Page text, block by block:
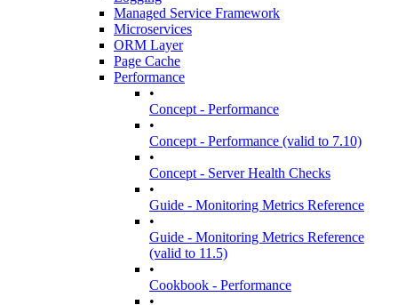
Managed Service Framework
Microservices
ORM Layer
Page Cache
Performance
•
Concept - Performance
•
Concept - Performance (valid to 7.10)
•
Concept - Server Health Checks
•
Guide - Monitoring Metrics Reference
•
Guide - Monitoring Metrics Reference
(valid to 11.5)
•
Cookbook - Performance
•